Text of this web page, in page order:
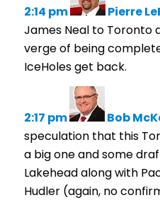
2:14 pm Pierre
James Neal to Toronto
verge of being
IceHoles get back.
2:17 pm Bob
speculation that this
a big one and some
Lakehead along with
Hudler (again, no